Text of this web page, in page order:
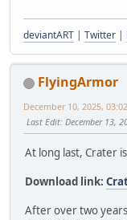
deviantART Twitter
FlyingArmor
December 10, 2025,
Last Edit: December 13,
At long last, Crater
Download link:
After over two